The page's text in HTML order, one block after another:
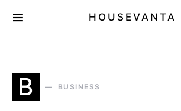
HOUSEVANTA
B BUSINESS